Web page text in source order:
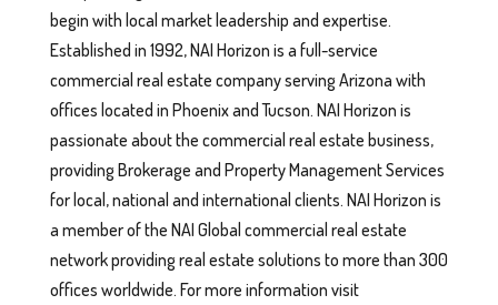
begin with local market leadership and expertise.
Established in 1992, NAI Horizon is a full-service
commercial real estate company serving Arizona with
offices located in Phoenix and Tucson. NAI Horizon is
passionate about the commercial real estate business,
providing Brokerage and Property Management Services
for local, national and international clients. NAI Horizon is
a member of the NAI Global commercial real estate
network providing real estate solutions to more than 300
offices worldwide. For more information visit